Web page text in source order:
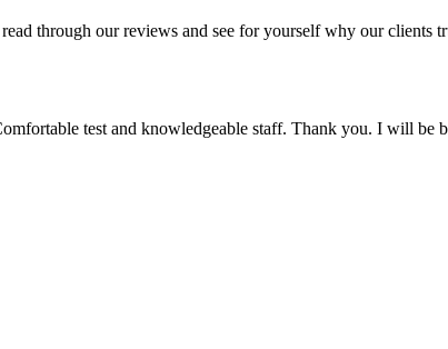
through our reviews and see for yourself why our clients
test and knowledgeable staff. Thank you. I will be